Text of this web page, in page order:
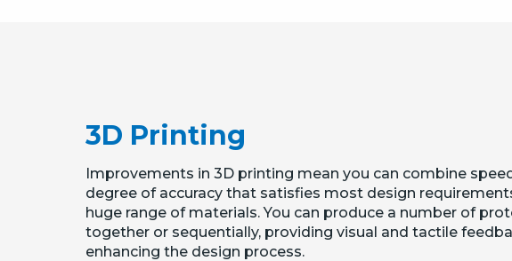
3D Printing
Improvements in 3D printing mean you can combine
degree of accuracy that satisfies most design
huge range of materials. You can produce a number of
together or sequentially, providing visual and tactile
enhancing the design process.